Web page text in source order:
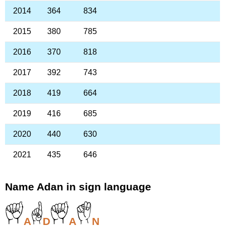
2014 364 834
2015 380 785
2016 370 818
2017 392 743
2018 419 664
2019 416 685
2020 440 630
2021 435 646
Name Adan in sign language
A D A N